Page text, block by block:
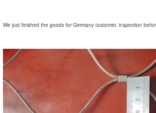
We just finished the goods for Germany customer, inspection